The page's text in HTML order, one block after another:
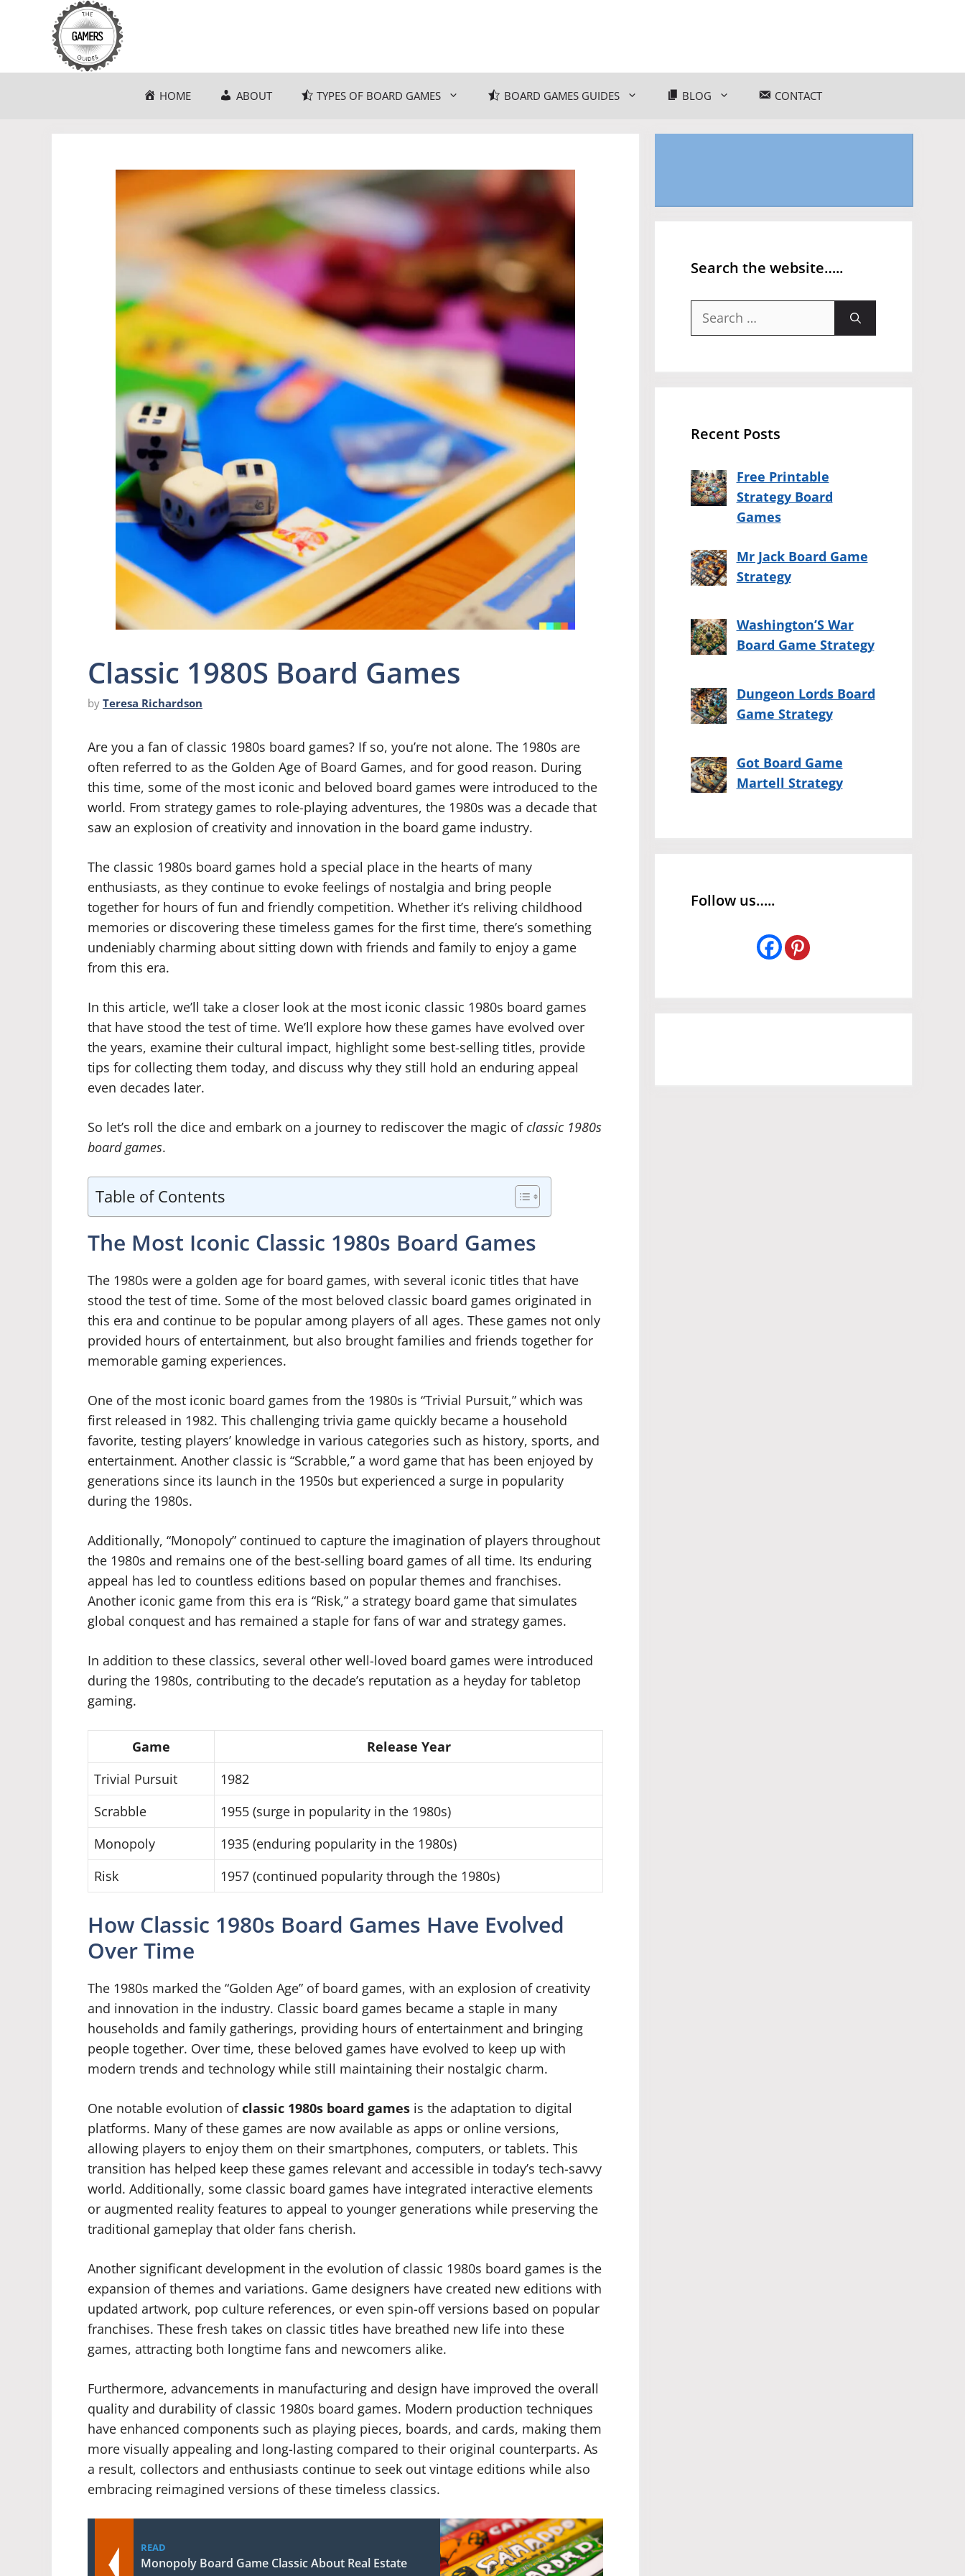
HOME ABOUT TYPES OF BOARD GAMES BOARD GAMES GUIDES BLOG CONTACT
Classic 1980S Board Games
by Teresa Richardson
Are you a fan of classic 1980s board games? If so, you’re not alone. The 1980s are
often referred to as the Golden Age of Board Games, and for good reason. During
this time, some of the most iconic and beloved board games were introduced to the
world. From strategy games to role-playing adventures, the 1980s was a decade that
saw an explosion of creativity and innovation in the board game industry.
The classic 1980s board games hold a special place in the hearts of many
enthusiasts, as they continue to evoke feelings of nostalgia and bring people
together for hours of fun and friendly competition. Whether it’s reliving childhood
memories or discovering these timeless games for the first time, there’s something
undeniably charming about sitting down with friends and family to enjoy a game
from this era.
In this article, we’ll take a closer look at the most iconic classic 1980s board games
that have stood the test of time. We’ll explore how these games have evolved over
the years, examine their cultural impact, highlight some best-selling titles, provide
tips for collecting them today, and discuss why they still hold an enduring appeal
even decades later.
So let’s roll the dice and embark on a journey to rediscover the magic of classic 1980s
board games.
Table of Contents
The Most Iconic Classic 1980s Board Games
The 1980s were a golden age for board games, with several iconic titles that have
stood the test of time. Some of the most beloved classic board games originated in
this era and continue to be popular among players of all ages. These games not only
provided hours of entertainment, but also brought families and friends together for
memorable gaming experiences.
One of the most iconic board games from the 1980s is “Trivial Pursuit,” which was
first released in 1982. This challenging trivia game quickly became a household
favorite, testing players’ knowledge in various categories such as history, sports, and
entertainment. Another classic is “Scrabble,” a word game that has been enjoyed by
generations since its launch in the 1950s but experienced a surge in popularity
during the 1980s.
Additionally, “Monopoly” continued to capture the imagination of players throughout
the 1980s and remains one of the best-selling board games of all time. Its enduring
appeal has led to countless editions based on popular themes and franchises.
Another iconic game from this era is “Risk,” a strategy board game that simulates
global conquest and has remained a staple for fans of war and strategy games.
In addition to these classics, several other well-loved board games were introduced
during the 1980s, contributing to the decade’s reputation as a heyday for tabletop
gaming.
Game
Release Year
Trivial Pursuit
1982
Scrabble
1955 (surge in popularity in the 1980s)
Monopoly
1935 (enduring popularity in the 1980s)
Risk
1957 (continued popularity through the 1980s)
How Classic 1980s Board Games Have Evolved
Over Time
The 1980s marked the “Golden Age” of board games, with an explosion of creativity
and innovation in the industry. Classic board games became a staple in many
households and family gatherings, providing hours of entertainment and bringing
people together. Over time, these beloved games have evolved to keep up with
modern trends and technology while still maintaining their nostalgic charm.
One notable evolution ofclassic 1980s board games is the adaptation to digital
platforms. Many of these games are now available as apps or online versions,
allowing players to enjoy them on their smartphones, computers, or tablets. This
transition has helped keep these games relevant and accessible in today’s tech-savvy
world. Additionally, some classic board games have integrated interactive elements
or augmented reality features to appeal to younger generations while preserving the
traditional gameplay that older fans cherish.
Another significant development in the evolution of classic 1980s board games is the
expansion of themes and variations. Game designers have created new editions with
updated artwork, pop culture references, or even spin-off versions based on popular
franchises. These fresh takes on classic titles have breathed new life into these
games, attracting both longtime fans and newcomers alike.
Furthermore, advancements in manufacturing and design have improved the overall
quality and durability of classic 1980s board games. Modern production techniques
have enhanced components such as playing pieces, boards, and cards, making them
more visually appealing and long-lasting compared to their original counterparts. As
a result, collectors and enthusiasts continue to seek out vintage editions while also
embracing reimagined versions of these timeless classics.
READ
Monopoly Board Game Classic About Real Estate
Search the website…..
Search
Recent Posts
Free Printable
Strategy Board
Games
Mr Jack Board Game
Strategy
Washington’S War
Board Game Strategy
Dungeon Lords Board
Game Strategy
Got Board Game
Martell Strategy
Follow us…..